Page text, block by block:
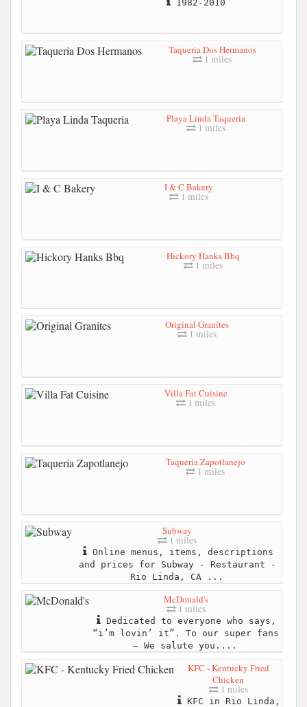
1982-2010
Taqueria Dos Hermanos
1 miles
Playa Linda Taqueria
1 miles
I & C Bakery
1 miles
Hickory Hanks Bbq
1 miles
Original Granites
1 miles
Villa Fat Cuisine
1 miles
Taqueria Zapotlanejo
1 miles
Subway
1 miles
Online menus, items, descriptions
and prices for Subway - Restaurant -
Rio Linda, CA ...
McDonald's
1 miles
Dedicated to everyone who says,
“i’m lovin’ it”. To our super fans
– We salute you....
KFC - Kentucky Fried
Chicken
1 miles
KFC in Rio Linda,